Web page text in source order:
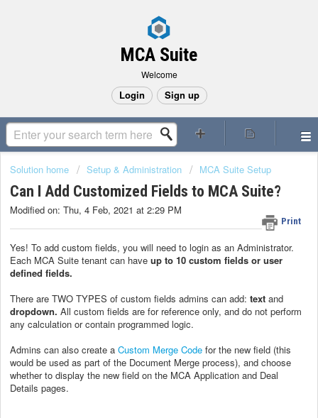
MCA Suite
Welcome
Login Sign up
Solution home Setup & Administration MCA Suite Setup
Can I Add Customized Fields to MCA Suite?
Print
Modified on: Thu, 4 Feb, 2021 at 2:29 PM
Yes! To add custom fields, you will need to login as an Administrator.
Each MCA Suite tenant can have up to 10 custom fields or user
defined fields.
There are TWO TYPES of custom fields admins can add: text and
dropdown. All custom fields are for reference only, and do not perform
any calculation or contain programmed logic.
Admins can also create a Custom Merge Code for the new field (this
would be used as part of the Document Merge process), and choose
whether to display the new field on the MCA Application and Deal
Details pages.